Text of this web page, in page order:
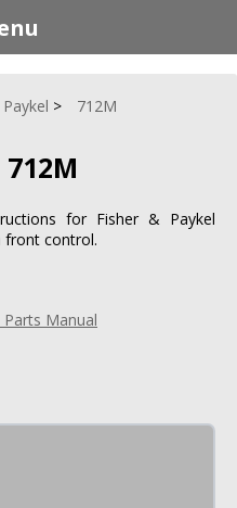
712M
712M
for Fisher & Paykel
front control.
Manual